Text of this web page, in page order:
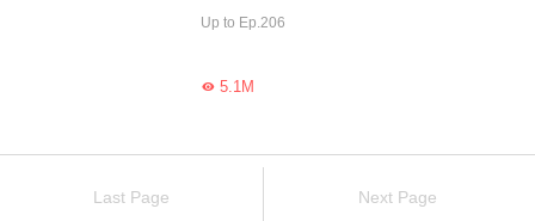
Up to Ep.206
5.1M
Last Page Next Page